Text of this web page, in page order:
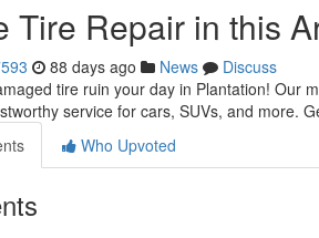
Tire Repair in this
88 days ago News
Discuss
tire ruin your day in Plantation! Our
service for cars, SUVs, and more.
Who Upvoted